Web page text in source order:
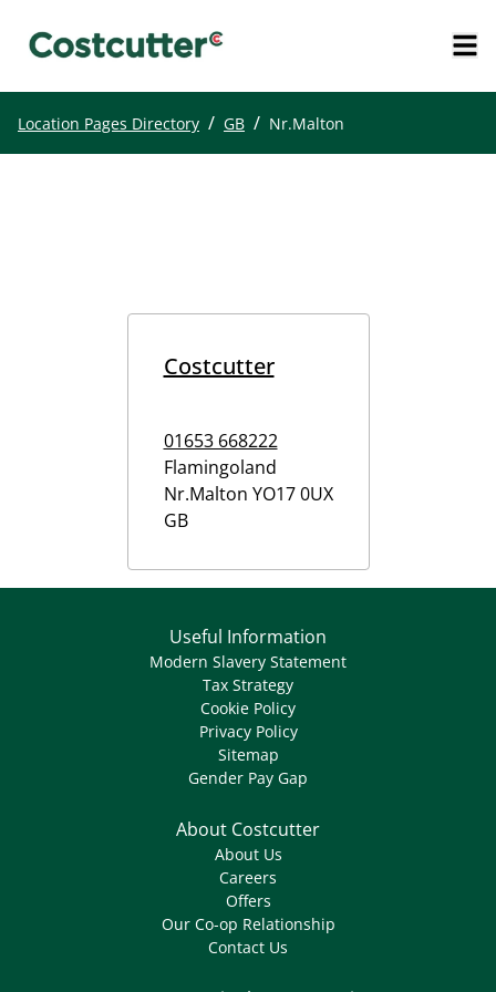
Location Pages Directory / GB / Nr.Malton
Costcutter
01653 668222
Flamingoland
Nr.Malton YO17 0UX
GB
Useful Information
Modern Slavery Statement
Tax Strategy
Cookie Policy
Privacy Policy
Sitemap
Gender Pay Gap
About Costcutter
About Us
Careers
Offers
Our Co-op Relationship
Contact Us